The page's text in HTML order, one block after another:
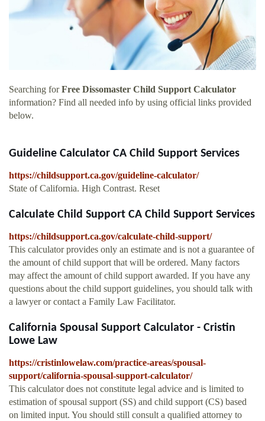
Searching forFree Dissomaster Child Support Calculator
information? Find all needed info by using official links provided
below.
Guideline Calculator CA Child Support Services
https://childsupport.ca.gov/guideline-calculator/
State of California. High Contrast. Reset
Calculate Child Support CA Child Support Services
https://childsupport.ca.gov/calculate-child-support/
This calculator provides only an estimate and is not a guarantee of
the amount of child support that will be ordered. Many factors
may affect the amount of child support awarded. If you have any
questions about the child support guidelines, you should talk with
a lawyer or contact a Family Law Facilitator.
California Spousal Support Calculator - Cristin
Lowe Law
https://cristinlowelaw.com/practice-areas/spousal-
support/california-spousal-support-calculator/
This calculator does not constitute legal advice and is limited to
estimation of spousal support (SS) and child support (CS) based
on limited input. You should still consult a qualified attorney to